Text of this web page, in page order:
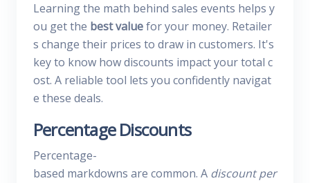
Learning the math behind sales events helps y
ou get the best valuefor your money. Retailer
s change their prices to draw in customers. It's
key to know how discounts impact your total c
ost. A reliable tool lets you confidently navigat
e these deals.
Percentage Discounts
Percentage-
based markdowns are common. A discount per